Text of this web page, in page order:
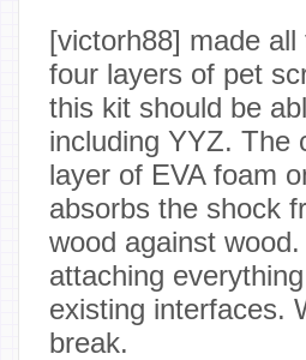
[victorh88] made
four layers of pet
this kit should be
including YYZ. The
layer of EVA foam
absorbs the shock
wood against
attaching
existing interfaces.
break.